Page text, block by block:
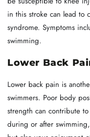
in this stroke can lead to
syndrome. Symptoms
swimming.
Lower Back
Lower back pain is
swimmers. Poor body
strength can contribute
during or after